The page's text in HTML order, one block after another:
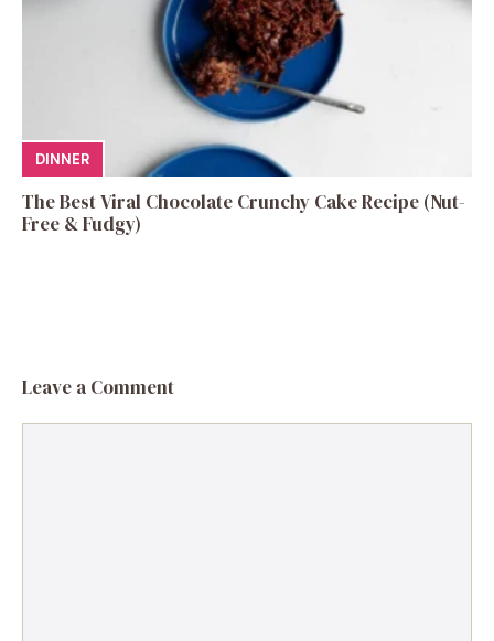
DINNER
The Best Viral Chocolate Crunchy Cake Recipe (Nut-
Free & Fudgy)
Leave a Comment